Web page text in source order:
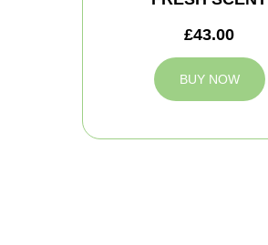
£43.00
BUY NOW